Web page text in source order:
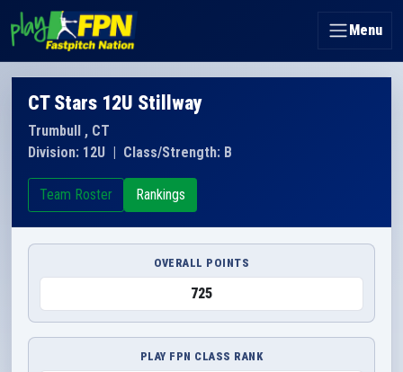
Menu
CT Stars 12U Stillway
Trumbull , CT
Division: 12U | Class/Strength: B
Team Roster Rankings
OVERALL POINTS
725
PLAY FPN CLASS RANK